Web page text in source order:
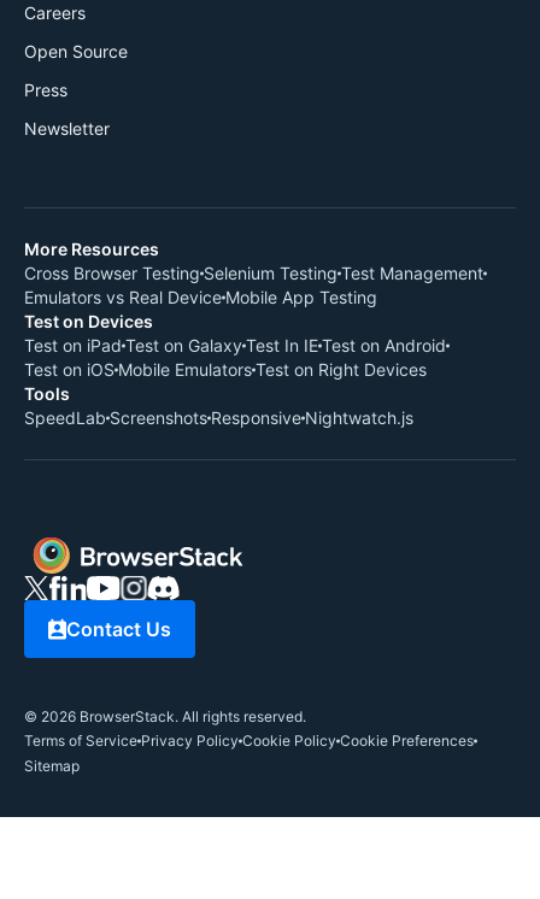
Careers
Open Source
Press
Newsletter
More Resources
Cross Browser Testing Selenium Testing Test Management
Emulators vs Real Device Mobile App Testing
Test on Devices
Test on iPad Test on Galaxy Test In IETest on Android
Test on iOS Mobile EmulatorsTest on Right Devices
Tools
SpeedLab Screenshots Responsive Nightwatch.js
Contact Us
© 2026 BrowserStack. All rights reserved.
Terms of Service Privacy Policy Cookie Policy Cookie Preferences
Sitemap